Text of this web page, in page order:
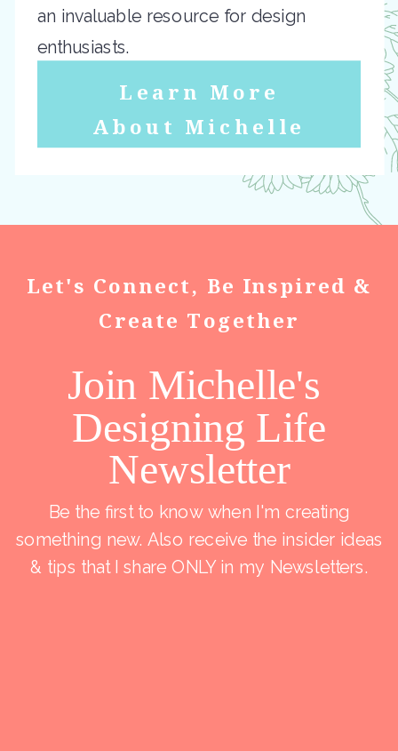
Learn More
About Michelle
an invaluable resource for design
enthusiasts.
Be the first to know when I'm creating
something new. Also receive the insider ideas
& tips that I share ONLY in my Newsletters.
Join Michelle's
Designing Life
Newsletter
Let's Connect, Be Inspired &
Create Together